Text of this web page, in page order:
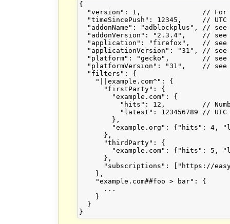
{
"version": 1,               //
"timeSincePush": 12345,     //
"addonName": "adblockplus", // see
"addonVersion": "2.3.4",    // see
"application": "firefox",   // see
"applicationVersion": "31", // see
"platform": "gecko",        // see
"platformVersion": "31",    // see
  "filters": {
    "||example.com^": {
      "firstParty": {
        "example.com": {
"hits": 12,         //
"latest": 123456789 //
        },
"example.org": {"hits": 4,
      },
      "thirdParty": {
"example.com": {"hits": 5,
      },
"subscriptions": ["https://
    },
    "example.com##foo > bar": {
      ...
    }
  }